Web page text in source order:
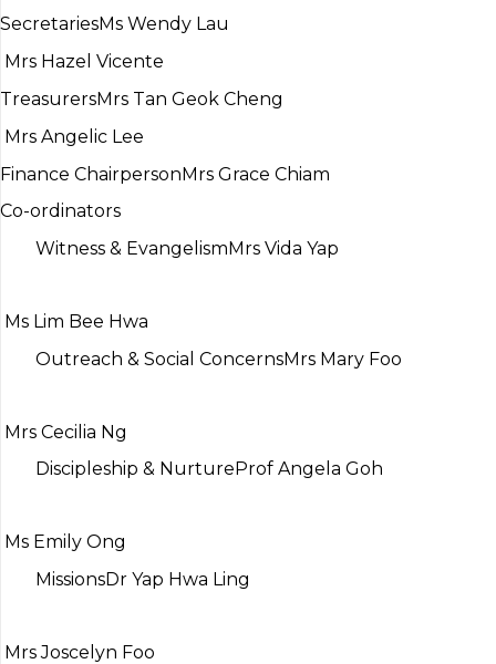
SecretariesMs Wendy Lau
Mrs Hazel Vicente
TreasurersMrs Tan Geok Cheng
Mrs Angelic Lee
Finance ChairpersonMrs Grace Chiam
Co-ordinators
Witness & Evangelism Mrs Vida Yap
Ms Lim Bee Hwa
Outreach & Social ConcernsMrs Mary Foo
Mrs Cecilia Ng
Discipleship & Nurture Prof Angela Goh
Ms Emily Ong
MissionsDr Yap Hwa Ling
Mrs Joscelyn Foo